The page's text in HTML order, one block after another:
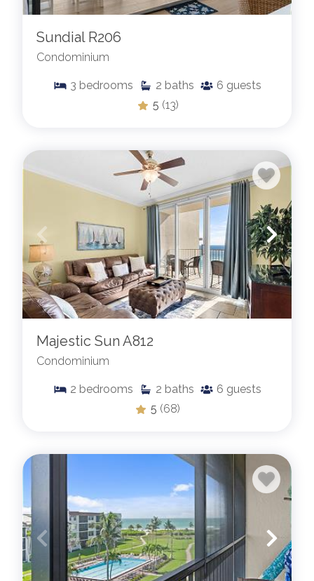
Sundial R206
Condominium
3 bedrooms 2 baths 6 guests
5 (13)
Majestic Sun A812
Condominium
2 bedrooms 2 baths 6 guests
5 (68)